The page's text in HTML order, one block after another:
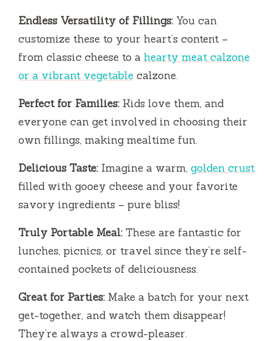
Endless Versatility of Fillings: You can
customize these to your heart’s content –
from classic cheese to a hearty meat calzone
or a vibrant vegetable calzone.
Perfect for Families: Kids love them, and
everyone can get involved in choosing their
own fillings, making mealtime fun.
Delicious Taste: Imagine a warm, golden crust
filled with gooey cheese and your favorite
savory ingredients – pure bliss!
Truly Portable Meal: These are fantastic for
lunches, picnics, or travel since they’re self-
contained pockets of deliciousness.
Great for Parties: Make a batch for your next
get-together, and watch them disappear!
They’re always a crowd-pleaser.